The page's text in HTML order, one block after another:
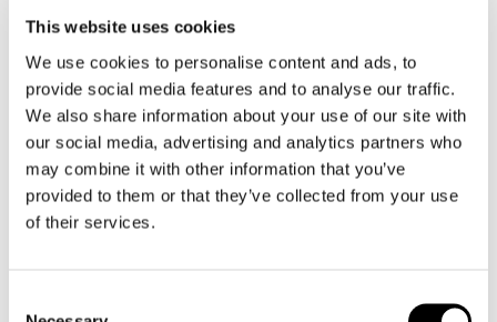
This website uses cookies
We use cookies to personalise content and ads, to
provide social media features and to analyse our traffic.
We also share information about your use of our site with
our social media, advertising and analytics partners who
may combine it with other information that you’ve
provided to them or that they’ve collected from your use
of their services.
correcting errors. The solution is also speaker-
to understand the speech of each individual
user.
Lingsoft’s speech recognition solution helped
speed up Lappica’s patient entry process and
save time with routine tasks, allowing the
company to focus on its main cause – helping
people.